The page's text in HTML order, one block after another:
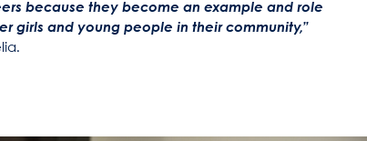
because they become an example and role
girls and young people in their community,”